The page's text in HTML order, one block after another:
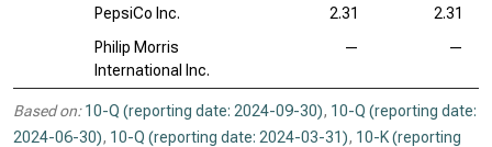
PepsiCo Inc. 2.31
2.31
Philip Morris
International Inc.
— —
Based on: 10-Q (reporting date: 2024-09-30), 10-Q (reporting date:
2024-06-30), 10-Q (reporting date: 2024-03-31), 10-K (reporting